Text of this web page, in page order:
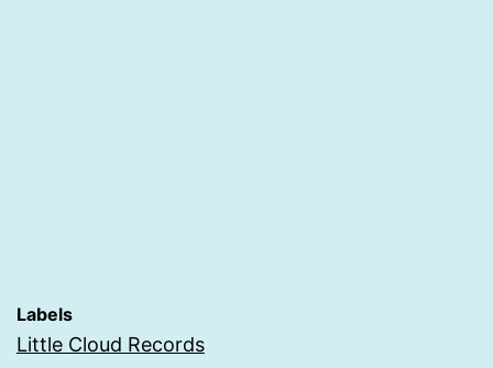
Labels
Little Cloud Records